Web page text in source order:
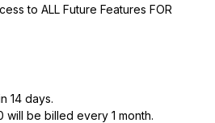
to ALL Future Features FOR
14 days.
will be billed every 1 month.